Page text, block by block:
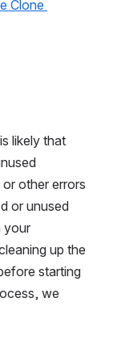
Clone
likely that
other errors
or unused
your
up the
starting
we